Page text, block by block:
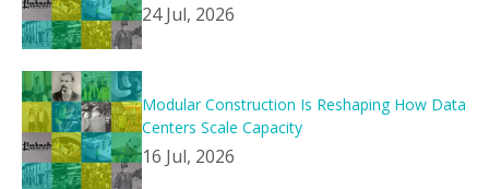
24 Jul, 2026
Modular Construction Is Reshaping How Data
Centers Scale Capacity
16 Jul, 2026